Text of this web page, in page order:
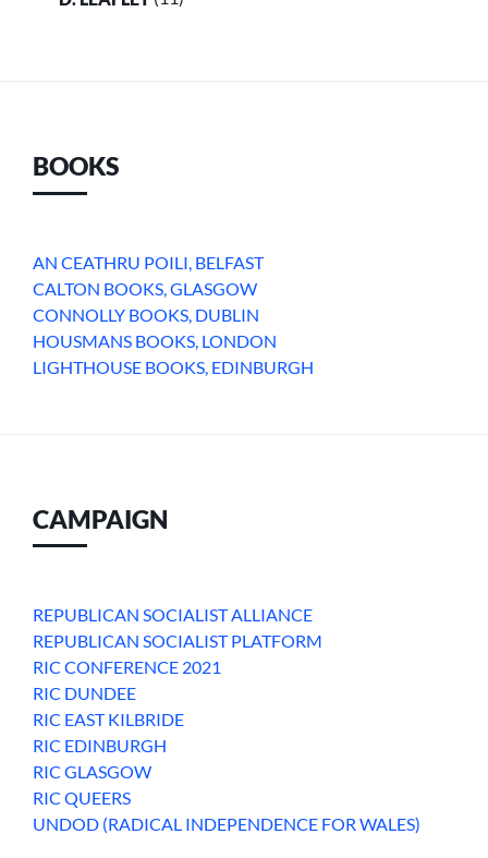
BOOKS
AN CEATHRU POILI, BELFAST
CALTON BOOKS, GLASGOW
CONNOLLY BOOKS, DUBLIN
HOUSMANS BOOKS, LONDON
LIGHTHOUSE BOOKS, EDINBURGH
CAMPAIGN
REPUBLICAN SOCIALIST ALLIANCE
REPUBLICAN SOCIALIST PLATFORM
RIC CONFERENCE 2021
RIC DUNDEE
RIC EAST KILBRIDE
RIC EDINBURGH
RIC GLASGOW
RIC QUEERS
UNDOD (RADICAL INDEPENDENCE FOR WALES)